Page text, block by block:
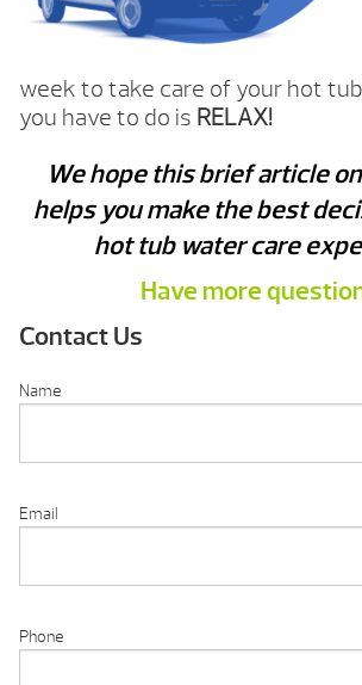
week to take care of your hot
you have to do is RELAX!
We hope this brief article
helps you make the best
hot tub water care
Have more
Contact Us
Name
Email
Phone